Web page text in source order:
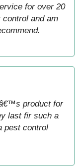
for over 20
and am
product for
last fir such a
pest control